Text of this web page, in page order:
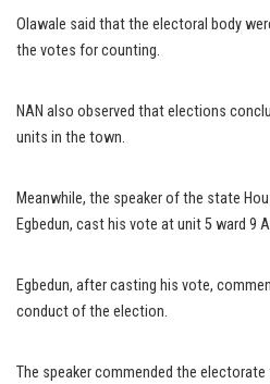
Olawale said that the electoral body
the votes for counting.
NAN also observed that elections
units in the town.
Meanwhile, the speaker of the state
Egbedun, cast his vote at unit 5 ward 9
Egbedun, after casting his vote,
conduct of the election.
The speaker commended the